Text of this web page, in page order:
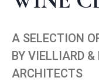
A SELECTION
BY VIELLIARD
ARCHITECTS